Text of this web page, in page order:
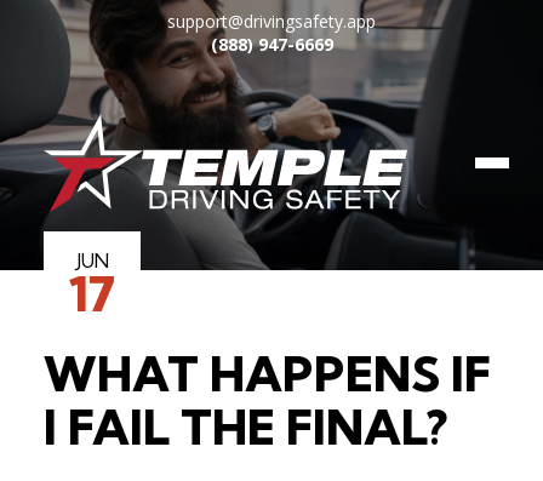
support@drivingsafety.app
(888) 947-6669
HOW IT WORKS
COURSES
JUN
17
WHAT HAPPENS IF
I FAIL THE FINAL?